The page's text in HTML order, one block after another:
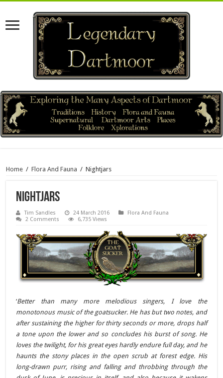
Home / Flora And Fauna / Nightjars
Nightjars
Tim Sandles 24 March 2016
Flora And Fauna
2 Comments
6,735 Views
‘Better than many more melodious singers, I love the
monotonous music of the goatsucker. He has but two notes, and
after sustaining the higher for thirty seconds or more, drops half
a tone upon the lower and so concludes his burst of song. He
loves the twilight, for his great eyes hardly endure full day, and he
haunts the stony places in the open scrub at forest edge. His
long-drawn purr, rising and falling and throbbing through the